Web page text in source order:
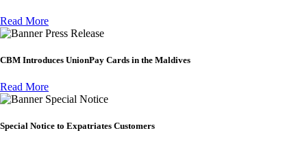
Read More
Press Release
CBM Introduces UnionPay Cards in the Maldives
Read More
Special Notice
Special Notice to Expatriates Customers